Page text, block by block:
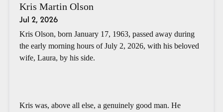
Kris Martin Olson
Jul 2, 2026
Kris Olson, born January 17, 1963, passed away during
the early morning hours of July 2, 2026, with his beloved
wife, Laura, by his side.
Kris was, above all else, a genuinely good man. He